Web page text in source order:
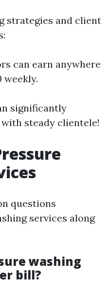
strategies and client
can earn anywhere
weekly.
significantly
steady clientele!
questions
services along
washing
bill?